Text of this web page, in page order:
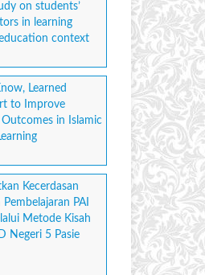
on students’
in learning
context
Learned
to Improve
in Islamic
Kecerdasan
PAI
Metode Kisah
Negeri 5 Pasie